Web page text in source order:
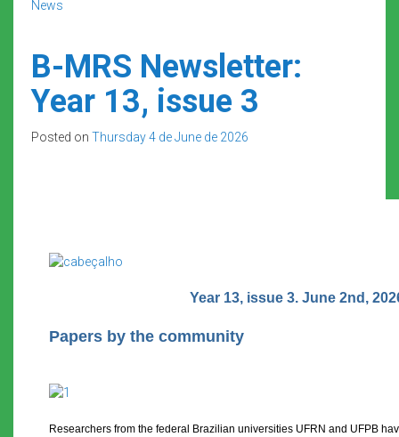
News
B-MRS Newsletter:
Year 13, issue 3
Posted on Thursday 4 de June de 2026
Year 13, issue 3. June 2nd,
Papers by the community
Researchers from the federal Brazilian universities UFRN and UFPB